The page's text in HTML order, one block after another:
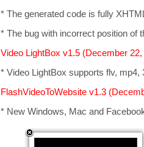
* The generated code is fully
* The bug with incorrect position of
Video LightBox v1.5 (December 22,
* Video LightBox supports flv, mp4,
FlashVideoToWebsite v1.3
* New Windows, Mac and